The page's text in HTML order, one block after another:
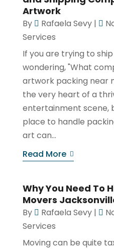
Artwork
By Rafaela Sevy|
Services
If you are trying to
wondering, "What
artwork packing near
the very heart of a
entertainment scene,
place to handle
art can...
Read More
Why You Need To
Movers
By Rafaela Sevy|
Services
Moving can be quite